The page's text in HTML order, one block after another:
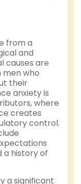
from a
and
causes are
who
their
anxiety is
where
creates
control.
a history of
a significant